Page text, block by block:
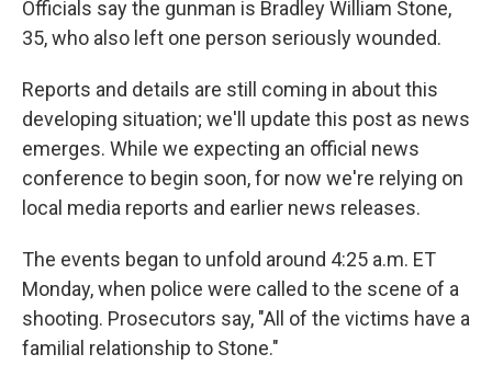
Officials say the gunman is Bradley William Stone,
35, who also left one person seriously wounded.
Reports and details are still coming in about this
developing situation; we'll update this post as news
emerges. While we expecting an official news
conference to begin soon, for now we're relying on
local media reports and earlier news releases.
The events began to unfold around 4:25 a.m. ET
Monday, when police were called to the scene of a
shooting. Prosecutors say, "All of the victims have a
familial relationship to Stone."